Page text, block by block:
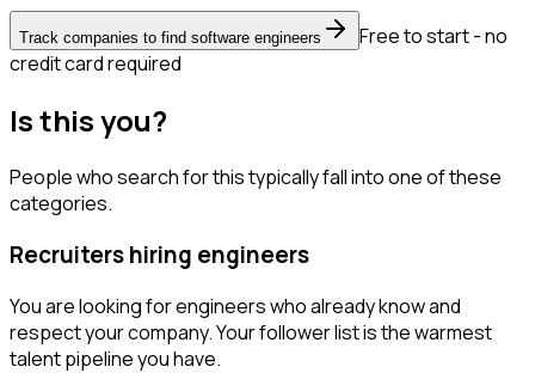
Track companies to find software engineers
Free to start - no
credit card required
Is this you?
People who search for this typically fall into one of these
categories.
Recruiters hiring engineers
You are looking for engineers who already know and
respect your company. Your follower list is the warmest
talent pipeline you have.